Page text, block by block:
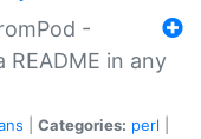
-
in any
Categories: perl